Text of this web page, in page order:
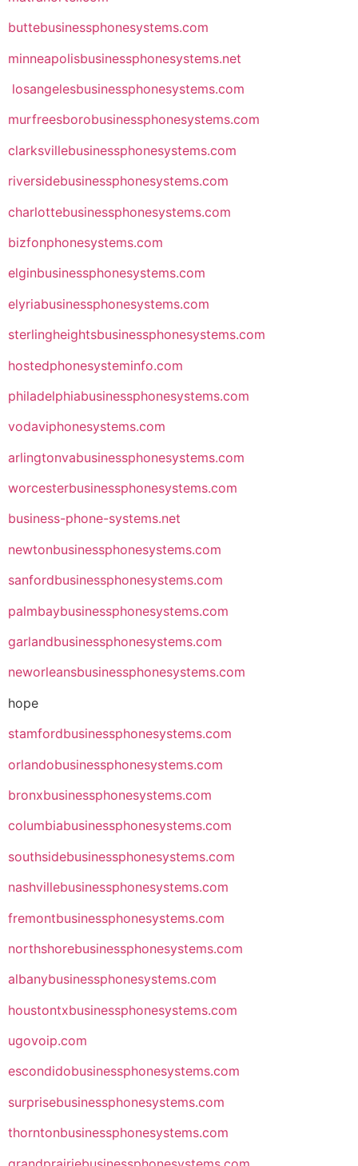
buttebusinessphonesystems.com
minneapolisbusinessphonesystems.net
losangelesbusinessphonesystems.com
murfreesborobusinessphonesystems.com
clarksvillebusinessphonesystems.com
riversidebusinessphonesystems.com
charlottebusinessphonesystems.com
bizfonphonesystems.com
elginbusinessphonesystems.com
elyriabusinessphonesystems.com
sterlingheightsbusinessphonesystems.com
hostedphonesysteminfo.com
philadelphiabusinessphonesystems.com
vodaviphonesystems.com
arlingtonvabusinessphonesystems.com
worcesterbusinessphonesystems.com
business-phone-systems.net
newtonbusinessphonesystems.com
sanfordbusinessphonesystems.com
palmbaybusinessphonesystems.com
garlandbusinessphonesystems.com
neworleansbusinessphonesystems.com
hope
stamfordbusinessphonesystems.com
orlandobusinessphonesystems.com
bronxbusinessphonesystems.com
columbiabusinessphonesystems.com
southsidebusinessphonesystems.com
nashvillebusinessphonesystems.com
fremontbusinessphonesystems.com
northshorebusinessphonesystems.com
albanybusinessphonesystems.com
houstontxbusinessphonesystems.com
ugovoip.com
escondidobusinessphonesystems.com
surprisebusinessphonesystems.com
thorntonbusinessphonesystems.com